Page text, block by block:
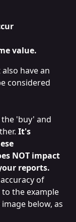
value.
have an
considered
the 'buy' and
It's
NOT impact
reports.
of
the example
below, as